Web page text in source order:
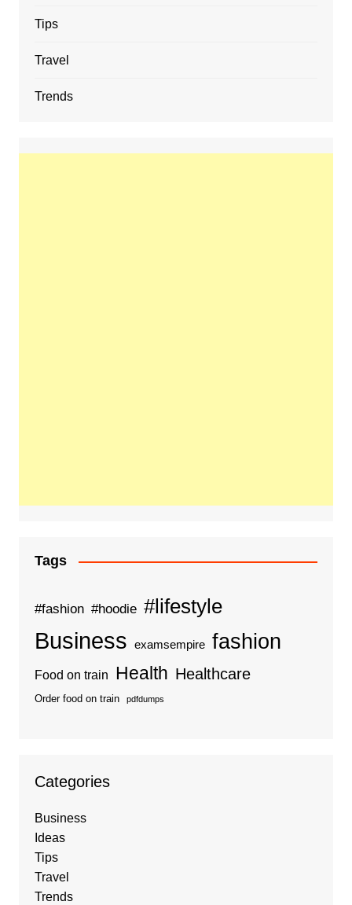
Tips
Travel
Trends
Tags
#fashion #hoodie #lifestyle
Business examsempire fashion
Food on train Health Healthcare
Order food on train pdfdumps
Categories
Business
Ideas
Tips
Travel
Trends